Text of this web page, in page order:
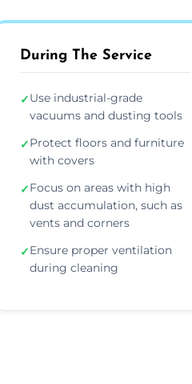
During The Service
✓Use industrial-grade
vacuums and dusting tools
✓Protect floors and furniture
with covers
✓Focus on areas with high
dust accumulation, such as
vents and corners
✓Ensure proper ventilation
during cleaning